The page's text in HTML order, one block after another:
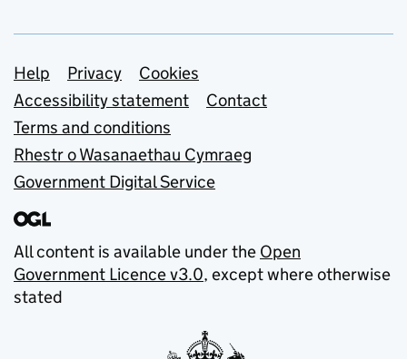
Support links
Help Privacy
Cookies
Accessibility statement
Contact
Terms and conditions
Rhestr o Wasanaethau Cymraeg
Government Digital Service
All content is available under the Open
Government Licence v3.0, except where otherwise
stated